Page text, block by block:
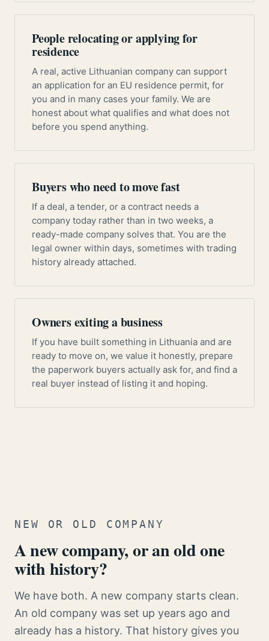
People relocating or applying for
residence
A real, active Lithuanian company can support
an application for an EU residence permit, for
you and in many cases your family. We are
honest about what qualifies and what does not
before you spend anything.
Buyers who need to move fast
If a deal, a tender, or a contract needs a
company today rather than in two weeks, a
ready-made company solves that. You are the
legal owner within days, sometimes with trading
history already attached.
Owners exiting a business
If you have built something in Lithuania and are
ready to move on, we value it honestly, prepare
the paperwork buyers actually ask for, and find a
real buyer instead of listing it and hoping.
NEW OR OLD COMPANY
A new company, or an old one
with history?
We have both. A new company starts clean.
An old company was set up years ago and
already has a history. That history gives you